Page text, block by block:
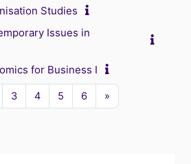
Studies
Issues in
for Business I
Page 2
3Page 3
4Page 4
5 Page 5
6Page 6
»